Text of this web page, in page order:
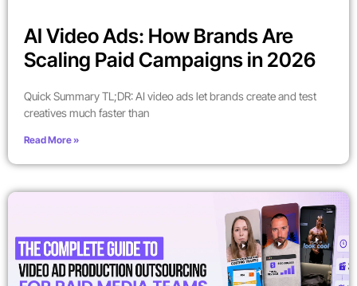
AI Video Ads: How Brands Are
Scaling Paid Campaigns in 2026
Quick Summary TL;DR: AI video ads let brands create and test
creatives much faster than
Read More »